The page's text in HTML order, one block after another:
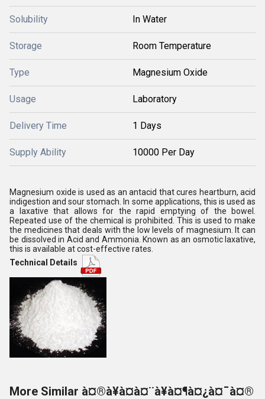
Solubility In Water
Storage Room Temperature
Type Magnesium Oxide
Usage Laboratory
Delivery Time 1 Days
Supply Ability 10000 Per Day
Magnesium oxide is used as an antacid that cures heartburn, acid
indigestion and sour stomach. In some applications, this is used as
a laxative that allows for the rapid emptying of the bowel.
Repeated use of the chemical is prohibited. This is used to make
the medicines that deals with the low levels of magnesium. It can
be dissolved in Acid and Ammonia. Known as an osmotic laxative,
this is available at cost-effective rates.
Technical Details
More Similar à¤®à¥à¤à¤¨à¥à¤¶à¤¿à¤¯à¤®